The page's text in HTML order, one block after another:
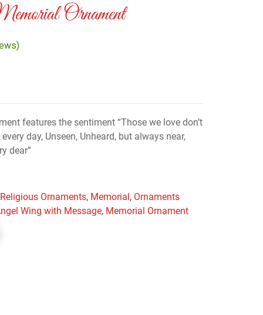
Ornament
features the sentiment “Those we love don’t
day, Unseen, Unheard, but always near,
dear”
Ornaments, Memorial , Ornaments
Wing with Message, Memorial Ornament